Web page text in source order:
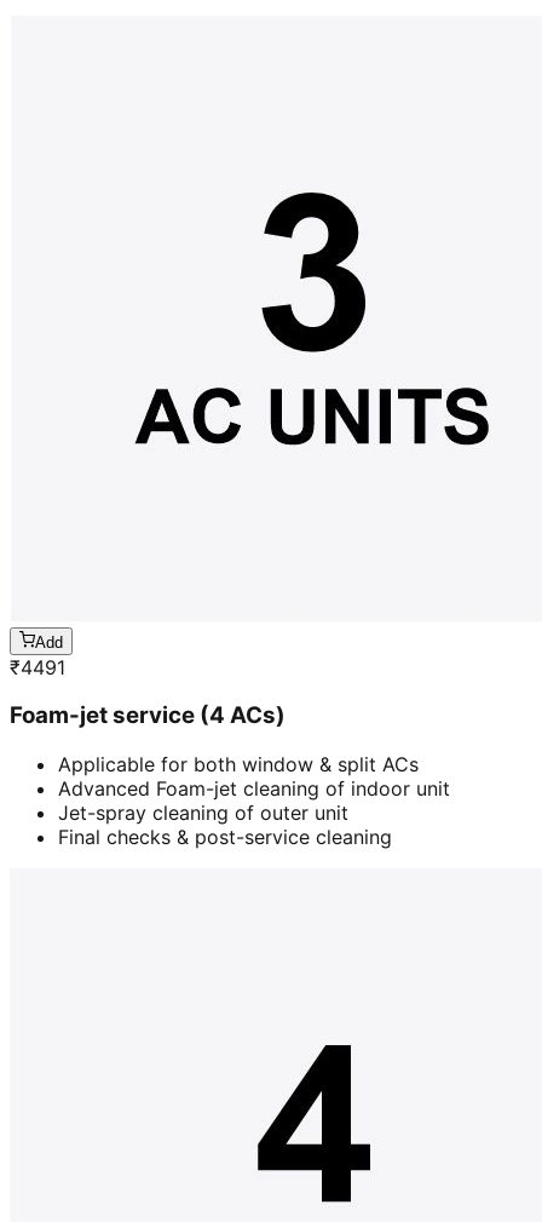
Add
₹4491
Foam-jet service (4 ACs)
Applicable for both window & split ACs
Advanced Foam-jet cleaning of indoor unit
Jet-spray cleaning of outer unit
Final checks & post-service cleaning